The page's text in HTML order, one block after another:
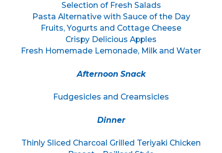
Selection of Fresh Salads
Pasta Alternative with Sauce of the Day
Fruits, Yogurts and Cottage Cheese
Crispy Delicious Apples
Fresh Homemade Lemonade, Milk and Water
Afternoon Snack
Fudgesicles and Creamsicles
Dinner
Thinly Sliced Charcoal Grilled Teriyaki Chicken